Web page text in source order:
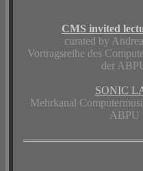
CMS invited
curated by
Vortragsreihe des
der
SONIC
Mehrkanal
ABPU